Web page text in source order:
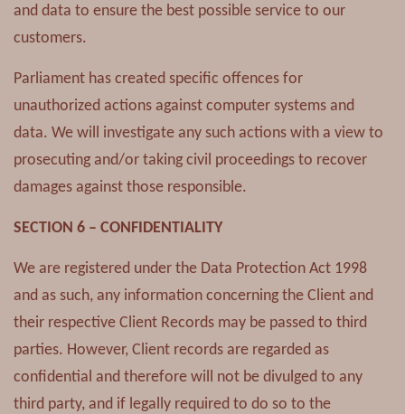
and data to ensure the best possible service to our
customers.
Parliament has created specific offences for
unauthorized actions against computer systems and
data. We will investigate any such actions with a view to
prosecuting and/or taking civil proceedings to recover
damages against those responsible.
SECTION 6 – CONFIDENTIALITY
We are registered under the Data Protection Act 1998
and as such, any information concerning the Client and
their respective Client Records may be passed to third
parties. However, Client records are regarded as
confidential and therefore will not be divulged to any
third party, and if legally required to do so to the